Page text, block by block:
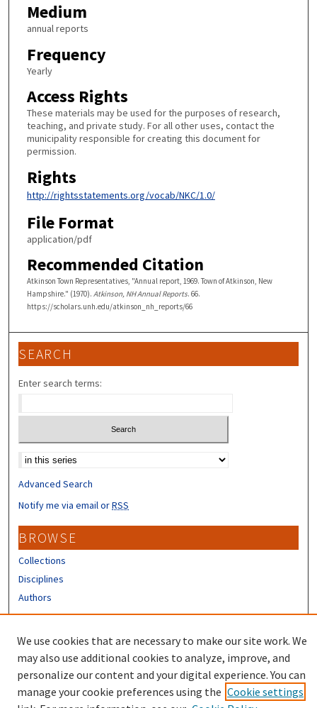
Medium
annual reports
Frequency
Yearly
Access Rights
These materials may be used for the purposes of research,
teaching, and private study. For all other uses, contact the
municipality responsible for creating this document for
permission.
Rights
http://rightsstatements.org/vocab/NKC/1.0/
File Format
application/pdf
Recommended Citation
Atkinson Town Representatives, "Annual report, 1969. Town of Atkinson, New
Hampshire." (1970). Atkinson, NH Annual Reports. 66.
https://scholars.unh.edu/atkinson_nh_reports/66
SEARCH
Enter search terms:
Select context to search:
Advanced Search
Notify me via email orRSS
BROWSE
Collections
Disciplines
Authors
Author FAQ
We use cookies that are necessary to make our site work. We
may also use additional cookies to analyze, improve, and
personalize our content and your digital experience. You can
manage your cookie preferences using the Cookie settings